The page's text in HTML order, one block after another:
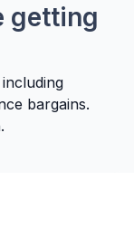
getting
bargains.